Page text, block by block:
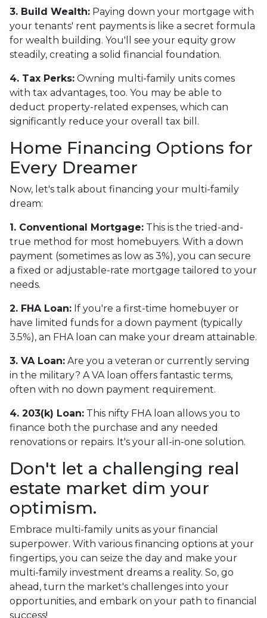
3. Build Wealth: Paying down your mortgage with
your tenants' rent payments is like a secret formula
for wealth building. You'll see your equity grow
steadily, creating a solid financial foundation.
4. Tax Perks: Owning multi-family units comes
with tax advantages, too. You may be able to
deduct property-related expenses, which can
significantly reduce your overall tax bill.
Home Financing Options for
Every Dreamer
Now, let's talk about financing your multi-family
dream:
1. Conventional Mortgage: This is the tried-and-
true method for most homebuyers. With a down
payment (sometimes as low as 3%), you can secure
a fixed or adjustable-rate mortgage tailored to your
needs.
2. FHA Loan: If you're a first-time homebuyer or
have limited funds for a down payment (typically
3.5%), an FHA loan can make your dream attainable.
3. VA Loan: Are you a veteran or currently serving
in the military? A VA loan offers fantastic terms,
often with no down payment requirement.
4. 203(k) Loan: This nifty FHA loan allows you to
finance both the purchase and any needed
renovations or repairs. It's your all-in-one solution.
Don't let a challenging real
estate market dim your
optimism.
Embrace multi-family units as your financial
superpower. With various financing options at your
fingertips, you can seize the day and make your
multi-family investment dreams a reality. So, go
ahead, turn the market's challenges into your
opportunities, and embark on your path to financial
success!